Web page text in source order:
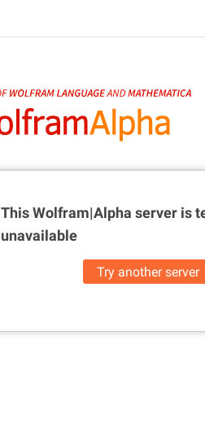
This Wolfram|Alpha server is
unavailable
Try another server